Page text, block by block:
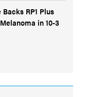
RP1 Plus
in 10-3